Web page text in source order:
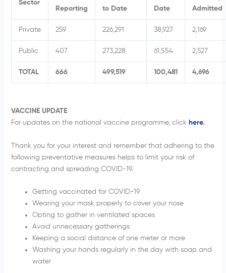
Sector
Reporting
to Date
Date
Admitted
Private 259 226,291 38,927 2,169
Public 407 273,228 61,554 2,527
TOTAL 666 499,519 100,481 4,696
VACCINE UPDATE
For updates on the national vaccine programme, click here.
Thank you for your interest and remember that adhering to the
following preventative measures helps to limit your risk of
contracting and spreading COVID-19.
Getting vaccinated for COVID-19
Wearing your mask properly to cover your nose
Opting to gather in ventilated spaces
Avoid unnecessary gatherings
Keeping a social distance of one meter or more
Washing your hands regularly in the day with soap and
water